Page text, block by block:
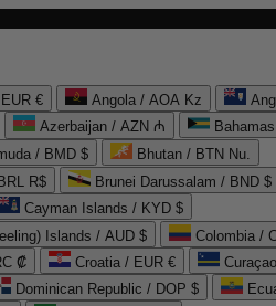
€ Angola / AOA Kz
Azerbaijan / AZN ₼
/ BMD $
Bhutan / BTN Nu.
R$
Brunei Darussalam / BND $
Cayman Islands / KYD $
Islands / AUD $
Colombia /
₡ Croatia / EUR €
Dominican Republic / DOP $